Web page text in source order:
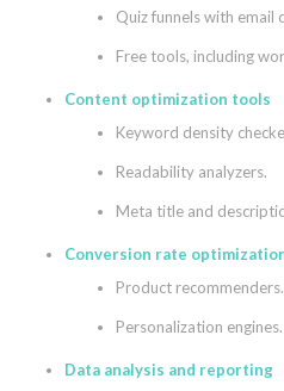
Quiz funnels with email
Free tools, including
Content optimization tools
Keyword density
Readability analyzers.
Meta title and
Conversion rate
Product recommenders.
Personalization engines.
Data analysis and reporting